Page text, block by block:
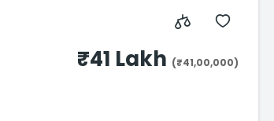
₹41 Lakh (₹41,00,000)